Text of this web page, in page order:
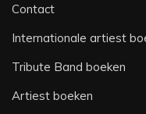
Contact
Internationale artiest
Tribute Band boeken
Artiest boeken